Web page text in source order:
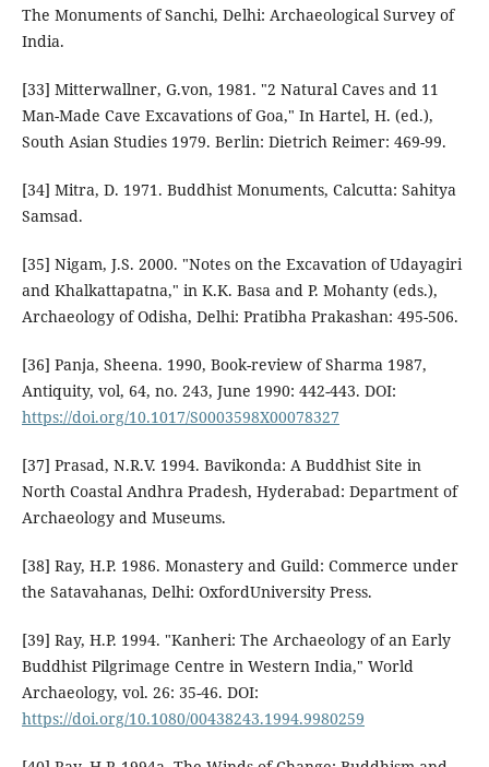
The Monuments of Sanchi, Delhi: Archaeological Survey of
India.
[33] Mitterwallner, G.von, 1981. "2 Natural Caves and 11
Man-Made Cave Excavations of Goa," In Hartel, H. (ed.),
South Asian Studies 1979. Berlin: Dietrich Reimer: 469-99.
[34] Mitra, D. 1971. Buddhist Monuments, Calcutta: Sahitya
Samsad.
[35] Nigam, J.S. 2000. "Notes on the Excavation of Udayagiri
and Khalkattapatna," in K.K. Basa and P. Mohanty (eds.),
Archaeology of Odisha, Delhi: Pratibha Prakashan: 495-506.
[36] Panja, Sheena. 1990, Book-review of Sharma 1987,
Antiquity, vol, 64, no. 243, June 1990: 442-443. DOI:
https://doi.org/10.1017/S0003598X00078327
[37] Prasad, N.R.V. 1994. Bavikonda: A Buddhist Site in
North Coastal Andhra Pradesh, Hyderabad: Department of
Archaeology and Museums.
[38] Ray, H.P. 1986. Monastery and Guild: Commerce under
the Satavahanas, Delhi: OxfordUniversity Press.
[39] Ray, H.P. 1994. "Kanheri: The Archaeology of an Early
Buddhist Pilgrimage Centre in Western India," World
Archaeology, vol. 26: 35-46. DOI:
https://doi.org/10.1080/00438243.1994.9980259